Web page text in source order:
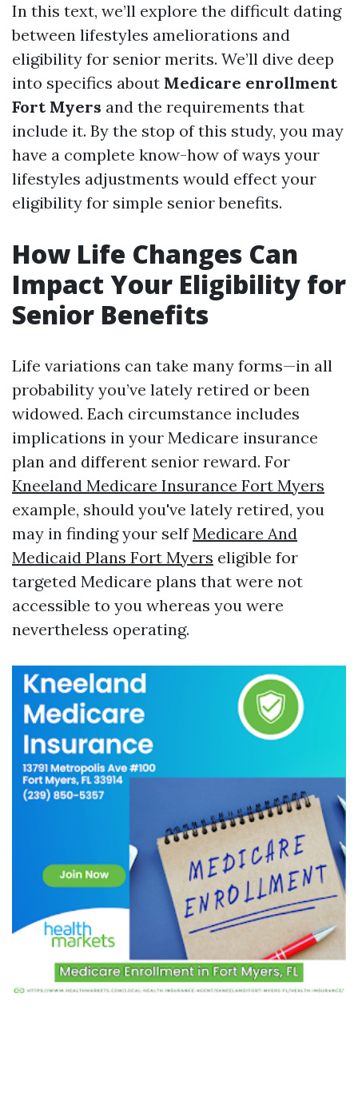
In this text, we’ll explore the difficult dating
between lifestyles ameliorations and
eligibility for senior merits. We’ll dive deep
into specifics about Medicare enrollment
Fort Myers and the requirements that
include it. By the stop of this study, you may
have a complete know-how of ways your
lifestyles adjustments would effect your
eligibility for simple senior benefits.
How Life Changes Can
Impact Your Eligibility for
Senior Benefits
Life variations can take many forms—in all
probability you’ve lately retired or been
widowed. Each circumstance includes
implications in your Medicare insurance
plan and different senior reward. For
Kneeland Medicare Insurance Fort Myers
example, should you've lately retired, you
may in finding your selfMedicare And
Medicaid Plans Fort Myers eligible for
targeted Medicare plans that were not
accessible to you whereas you were
nevertheless operating.